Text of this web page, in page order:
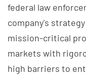
federal law
company's
mission-critical
markets with
high barriers to